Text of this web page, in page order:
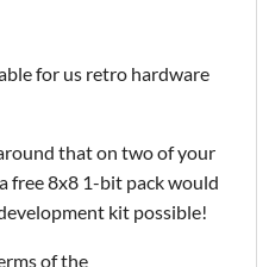
for us retro hardware
that on two of your
free 8x8 1-bit pack would
kit possible!
of the